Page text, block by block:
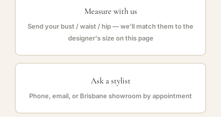
Measure with us
Send your bust / waist / hip — we'll match them to the
designer's size on this page
Ask a stylist
Phone, email, or Brisbane showroom by appointment